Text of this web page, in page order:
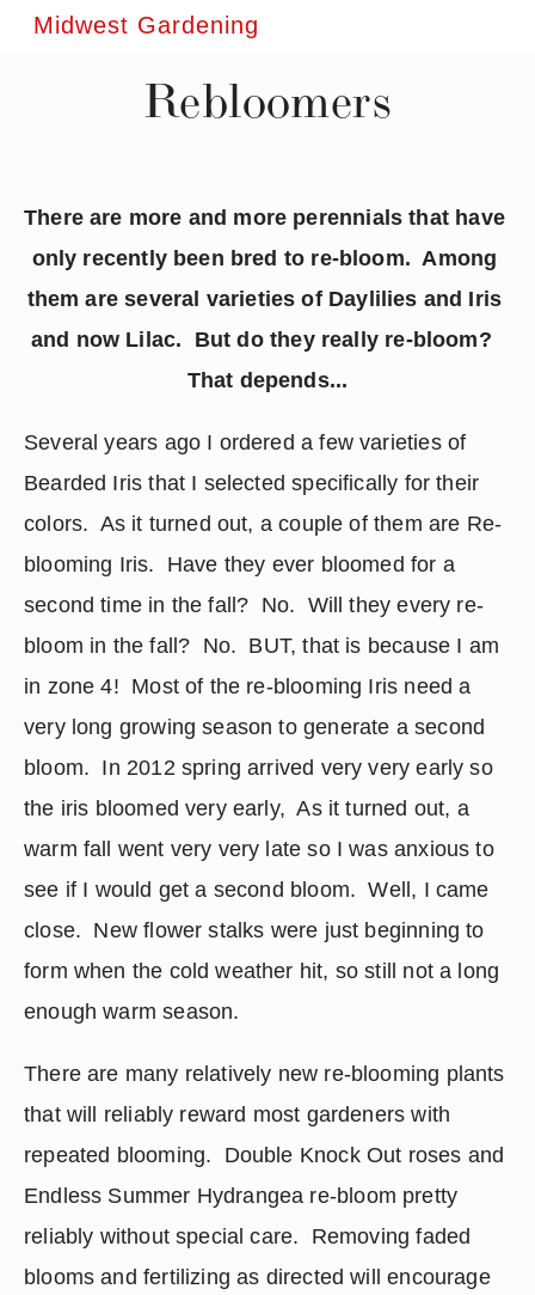
Midwest Gardening
Rebloomers
There are more and more perennials that have
only recently been bred to re-bloom.  Among
them are several varieties of Daylilies and Iris
and now Lilac.  But do they really re-bloom?
That depends...
Several years ago I ordered a few varieties of
Bearded Iris that I selected specifically for their
colors.  As it turned out, a couple of them are Re-
blooming Iris.  Have they ever bloomed for a
second time in the fall?  No.  Will they every re-
bloom in the fall?  No.  BUT, that is because I am
in zone 4!  Most of the re-blooming Iris need a
very long growing season to generate a second
bloom.  In 2012 spring arrived very very early so
the iris bloomed very early,  As it turned out, a
warm fall went very very late so I was anxious to
see if I would get a second bloom.  Well, I came
close.  New flower stalks were just beginning to
form when the cold weather hit, so still not a long
enough warm season.
There are many relatively new re-blooming plants
that will reliably reward most gardeners with
repeated blooming.  Double Knock Out roses and
Endless Summer Hydrangea re-bloom pretty
reliably without special care.  Removing faded
blooms and fertilizing as directed will encourage